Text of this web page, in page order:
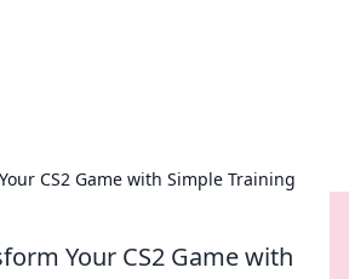
CS2 Game with Simple Training
Your CS2 Game with